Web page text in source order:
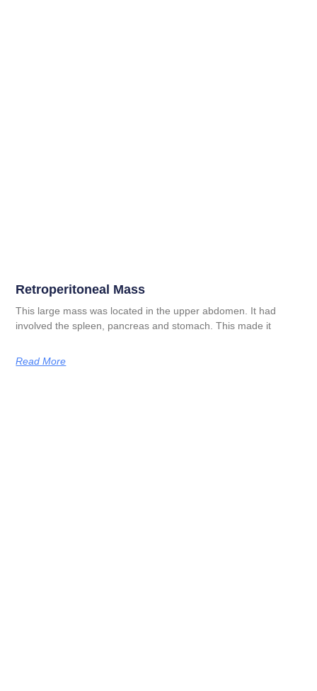
Retroperitoneal Mass
This large mass was located in the upper abdomen. It had
involved the spleen, pancreas and stomach. This made it
Read More